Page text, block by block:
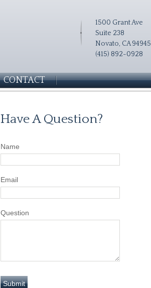
1500 Grant Ave
Suite 238
Novato, CA 94945
(415) 892-0928
CONTACT
Have A Question?
Name
Email
Question